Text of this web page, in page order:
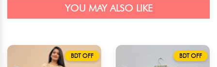
YOU MAY ALSO LIKE
BDT OFF BDT OFF